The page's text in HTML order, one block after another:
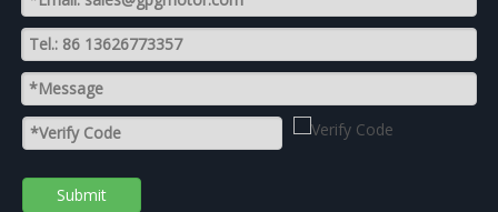
Submit